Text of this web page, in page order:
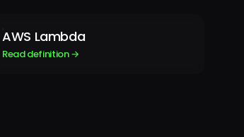
AWS Lambda
Read definition →